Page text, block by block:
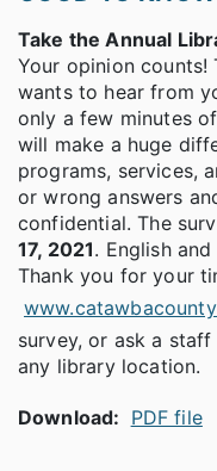
Take the Annual
Your opinion counts!
wants to hear from
only a few minutes
will make a huge
programs, services,
or wrong answers
confidential. The
17, 2021. English
Thank you for your
survey, or ask a
any library location.
Download: PDF file